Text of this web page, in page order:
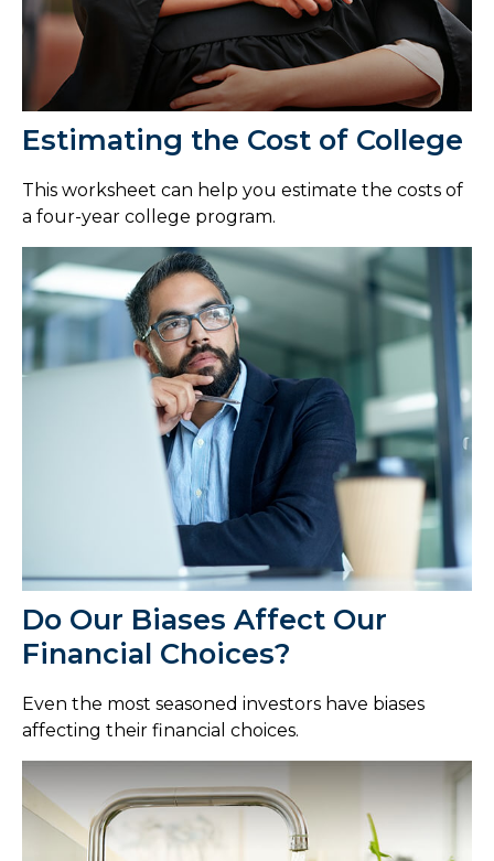
Estimating the Cost of College
This worksheet can help you estimate the costs of
a four-year college program.
Do Our Biases Affect Our
Financial Choices?
Even the most seasoned investors have biases
affecting their financial choices.